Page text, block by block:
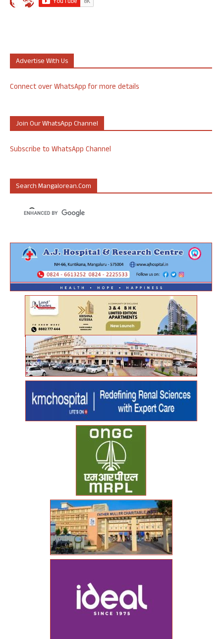
Advertise With Us
Connect over WhatsApp for more details
Join Our WhatsApp Channel
Subscribe to WhatsApp Channel
Search Mangalorean.com